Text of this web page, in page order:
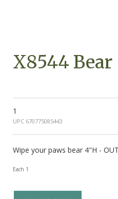
X8544 Bear
1
UPC 670775085443
Wipe your paws bear 4"H -
Each 1